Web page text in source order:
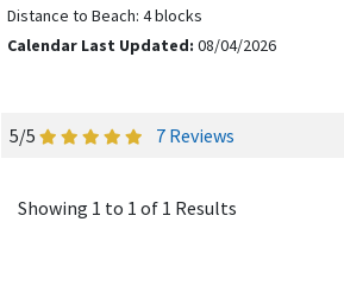
Distance to Beach: 4 blocks
Calendar Last Updated: 08/04/2026
5/5 7 Reviews
Showing 1 to 1 of 1 Results